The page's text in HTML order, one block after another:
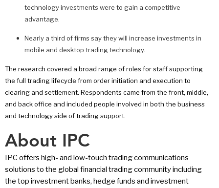
technology investments were to gain a competitive
advantage.
Nearly a third of firms say they will increase investments in
mobile and desktop trading technology.
The research covered a broad range of roles for staff supporting
the full trading lifecycle from order initiation and execution to
clearing and settlement. Respondents came from the front, middle,
and back office and included people involved in both the business
and technology side of trading support.
About IPC
IPC offers high- and low-touch trading communications
solutions to the global financial trading community including
the top investment banks, hedge funds and investment